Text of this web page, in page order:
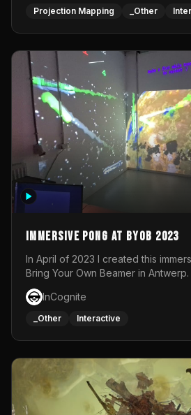
cloud of themselves with various
responsive visuals on a stretch
Projection Mapping _Other
Immersive Pong at BYOB 2023
In April of 2023 I created this
Bring Your Own Beamer in
sensor tracked the player's hand
the same time. While a simple game
one's attention between the 2
each level featured a space-
everything was made in
InCognite
_Other Interactive